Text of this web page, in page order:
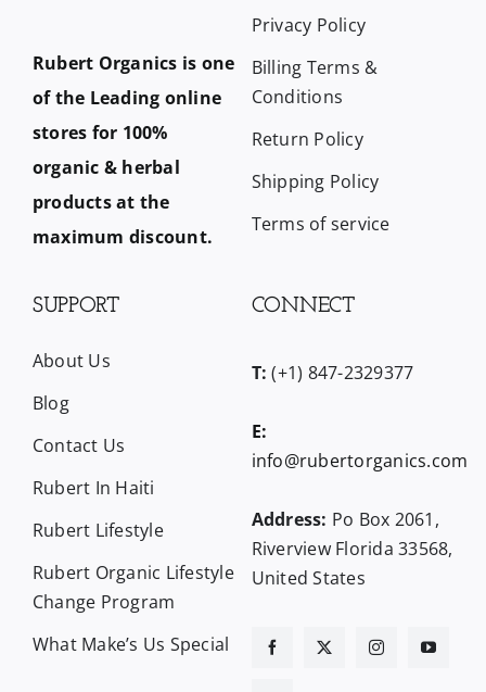
Rubert Organics is one
of the Leading online
stores for 100%
organic & herbal
products at the
maximum discount.
Privacy Policy
Billing Terms &
Conditions
Return Policy
Shipping Policy
Terms of service
SUPPORT
About Us
Blog
Contact Us
Rubert In Haiti
Rubert Lifestyle
Rubert Organic Lifestyle
Change Program
What Make’s Us Special
CONNECT
T: (+1) 847-2329377
E:
info@rubertorganics.com
Address: Po Box 2061,
Riverview Florida 33568,
United States